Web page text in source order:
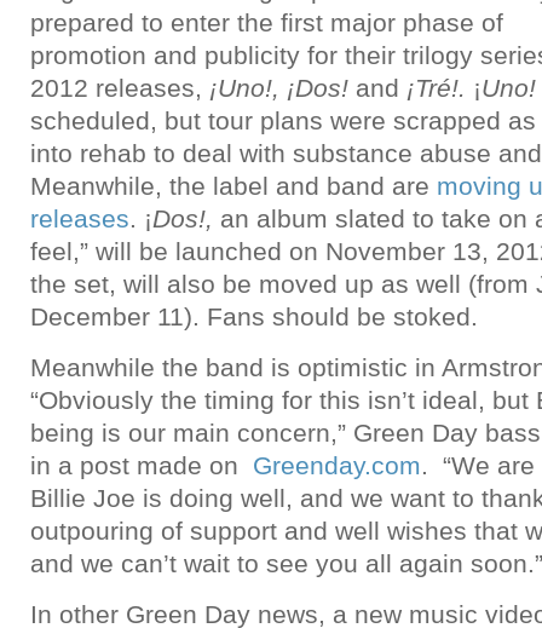
prepared to enter the first major phase of
promotion and publicity for their trilogy
2012 releases, ¡Uno!, ¡Dos! and ¡Tré!. ¡Uno!
scheduled, but tour plans were scrapped
into rehab to deal with substance abuse
Meanwhile, the label and band are moving
releases. ¡Dos!, an album slated to take on
feel,” will be launched on November 13,
the set, will also be moved up as well (from
December 11). Fans should be stoked.
Meanwhile the band is optimistic in
“Obviously the timing for this isn’t ideal, but
being is our main concern,” Green Day
in a post made on Greenday.com. “We
Billie Joe is doing well, and we want to
outpouring of support and well wishes that
and we can’t wait to see you all again soon.”
In other Green Day news, a new music